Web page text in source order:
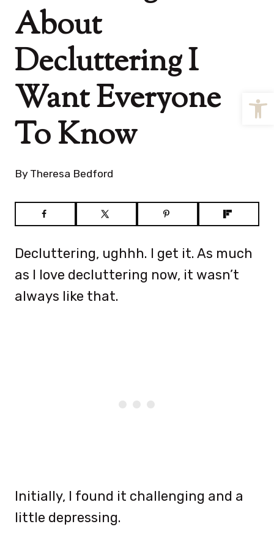
About
Decluttering I
Want Everyone
To Know
By Theresa Bedford
Decluttering, ughhh. I get it. As much
as I love decluttering now, it wasn’t
always like that.
Initially, I found it challenging and a
little depressing.